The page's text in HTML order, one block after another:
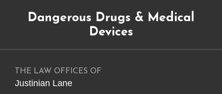
Dangerous Drugs & Medical
Devices
THE LAW OFFICES OF
Justinian Lane
RSS
Drugs
@justinianlane